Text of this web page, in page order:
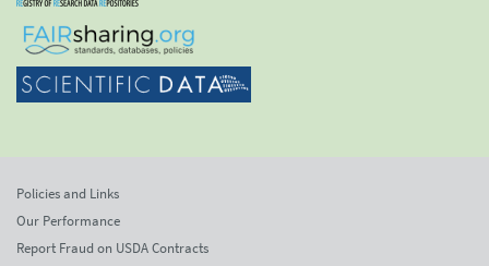
Policies and Links
Our Performance
Report Fraud on USDA Contracts